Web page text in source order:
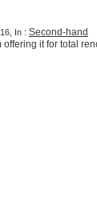
In : Second-hand
it for total